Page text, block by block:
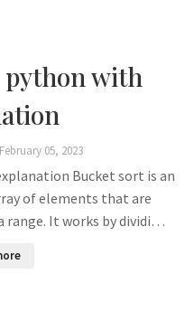
with
February 05, 2023
Bucket sort is an
of elements that are
range. It works by dividi…